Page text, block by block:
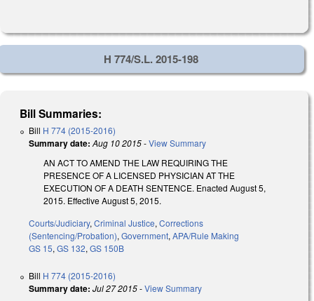
H 774/S.L. 2015-198
Bill Summaries:
Bill H 774 (2015-2016)
Summary date: Aug 10 2015-View Summary
AN ACT TO AMEND THE LAW REQUIRING THE
PRESENCE OF A LICENSED PHYSICIAN AT THE
EXECUTION OF A DEATH SENTENCE. Enacted August 5,
2015. Effective August 5, 2015.
Courts/Judiciary,Criminal Justice,Corrections
(Sentencing/Probation),Government,APA/Rule Making
GS 15,GS 132,GS 150B
Bill H 774 (2015-2016)
Summary date: Jul 27 2015-View Summary